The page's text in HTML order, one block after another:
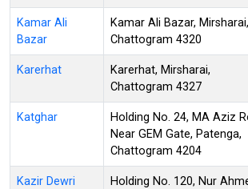
Kamar Ali
Bazar
Kamar Ali Bazar, Mirsharai,
Chattogram 4320
Karerhat
Karerhat, Mirsharai,
Chattogram 4327
Katghar
Holding No. 24, MA Aziz
Near GEM Gate, Patenga,
Chattogram 4204
Kazir Dewri
Holding No. 120, Nur